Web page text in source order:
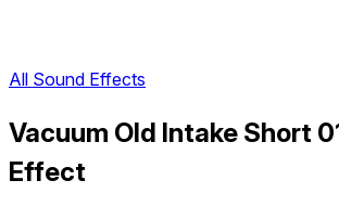
All Sound Effects
Vacuum Old Intake Short
Effect